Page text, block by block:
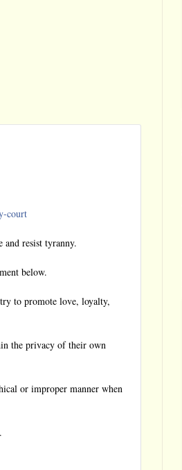
court
and resist tyranny.
below.
to promote love, loyalty,
the privacy of their own
or improper manner when